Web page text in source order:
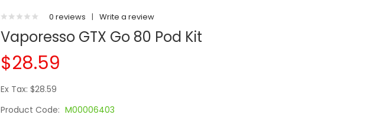
0 reviews | Write a review
Vaporesso GTX Go 80 Pod Kit
$28.59
Ex Tax: $28.59
Product Code: M00006403